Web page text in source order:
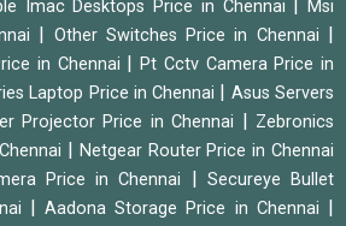
Imac Desktops Price in Chennai |Msi
Other Switches Price in Chennai
in Chennai |Pt Cctv Camera Price in
Laptop Price in Chennai
Asus Servers
Projector Price in Chennai
Zebronics
Netgear Router Price in Chennai
Price in Chennai
Secureye Bullet
|Aadona Storage Price in Chennai